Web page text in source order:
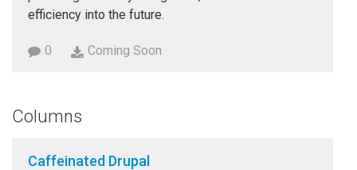
efficiency into the future.
0 Coming Soon
Columns
Caffeinated Drupal